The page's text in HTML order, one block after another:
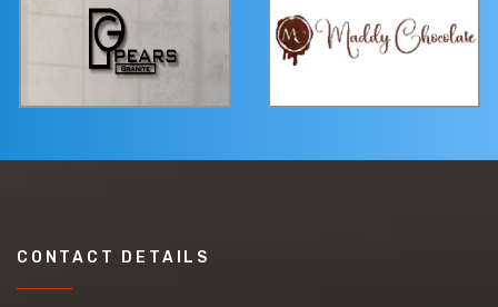
CONTACT DETAILS